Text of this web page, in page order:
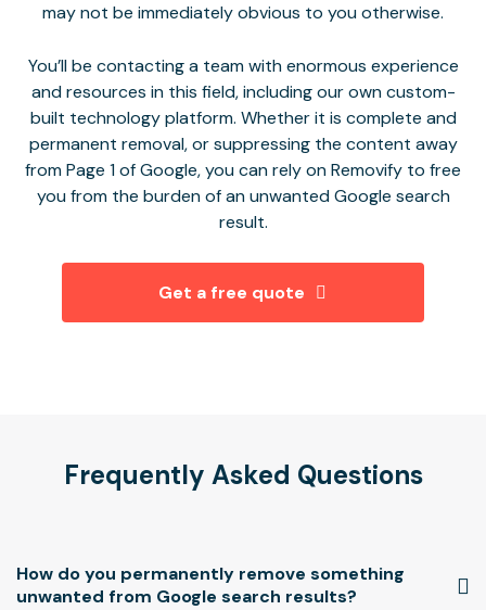
may not be immediately obvious to you otherwise.
You’ll be contacting a team with enormous experience
and resources in this field, including our own custom-
built technology platform. Whether it is complete and
permanent removal, or suppressing the content away
from Page 1 of Google, you can rely on Removify to free
you from the burden of an unwanted Google search
result.
Get a free quote
Frequently Asked Questions
How do you permanently remove something
unwanted from Google search results?